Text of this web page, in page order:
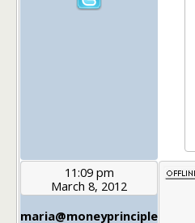
11:09 pm
March 8, 2012
maria@moneyprinciple